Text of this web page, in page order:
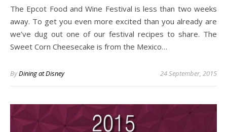
The Epcot Food and Wine Festival is less than two weeks
away. To get you even more excited than you already are
we’ve dug out one of our festival recipes to share. The
Sweet Corn Cheesecake is from the Mexico…
ByDining at Disney 24 September, 2015